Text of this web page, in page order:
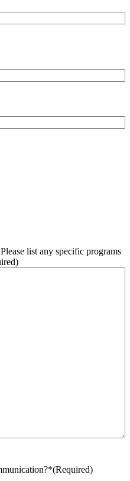
list any specific programs
(Required)